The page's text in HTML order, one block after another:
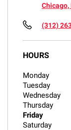
Chicago,
(312)
HOURS
Monday
Tuesday
Wednesday
Thursday
Friday
Saturday